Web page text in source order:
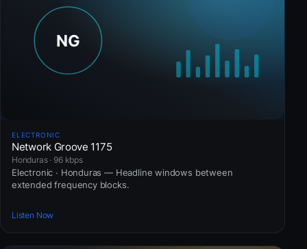
ELECTRONIC
Network Groove 1175
Honduras · 96 kbps
Electronic · Honduras — Headline windows between
extended frequency blocks.
Listen Now